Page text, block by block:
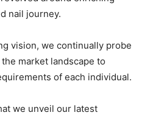
nail journey.
vision, we continually probe
market landscape to
of each individual.
we unveil our latest